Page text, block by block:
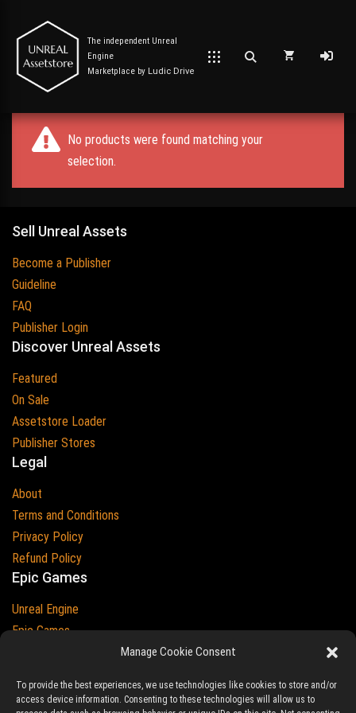
Manage Cookie Consent
To provide the best experiences, we use technologies like cookies to store and/or
access device information. Consenting to these technologies will allow us to
The independent Unreal
Engine
Marketplace by Ludic Drive
No products were found matching your
selection.
Sell Unreal Assets
Become a Publisher
Guideline
FAQ
Publisher Login
Discover Unreal Assets
Featured
On Sale
Assetstore Loader
Publisher Stores
Legal
About
Terms and Conditions
Privacy Policy
Refund Policy
Epic Games
Unreal Engine
Epic Games
Epic Games and Unreal Engine are Trademarks of